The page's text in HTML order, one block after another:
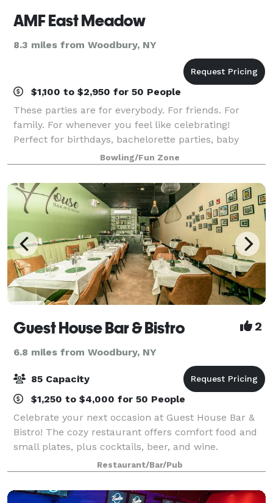
AMF East Meadow
8.3 miles from Woodbury, NY
$1,100 to $2,950 for 50 People
These parties are for everybody. For friends. For
family. For whenever you feel like celebrating!
Perfect for birthdays, bachelorette parties, baby
showers, reunions, and other occasions. Bowl, drink,
play games, and high-five like there’s
Bowling/Fun Zone
Guest House Bar & Bistro 2
6.8 miles from Woodbury, NY
85 Capacity
$1,250 to $4,000 for 50 People
Celebrate your next occasion at Guest House Bar &
Bistro! The cozy restaurant offers comfort food and
small plates, plus cocktails, beer, and wine.
Restaurant/Bar/Pub